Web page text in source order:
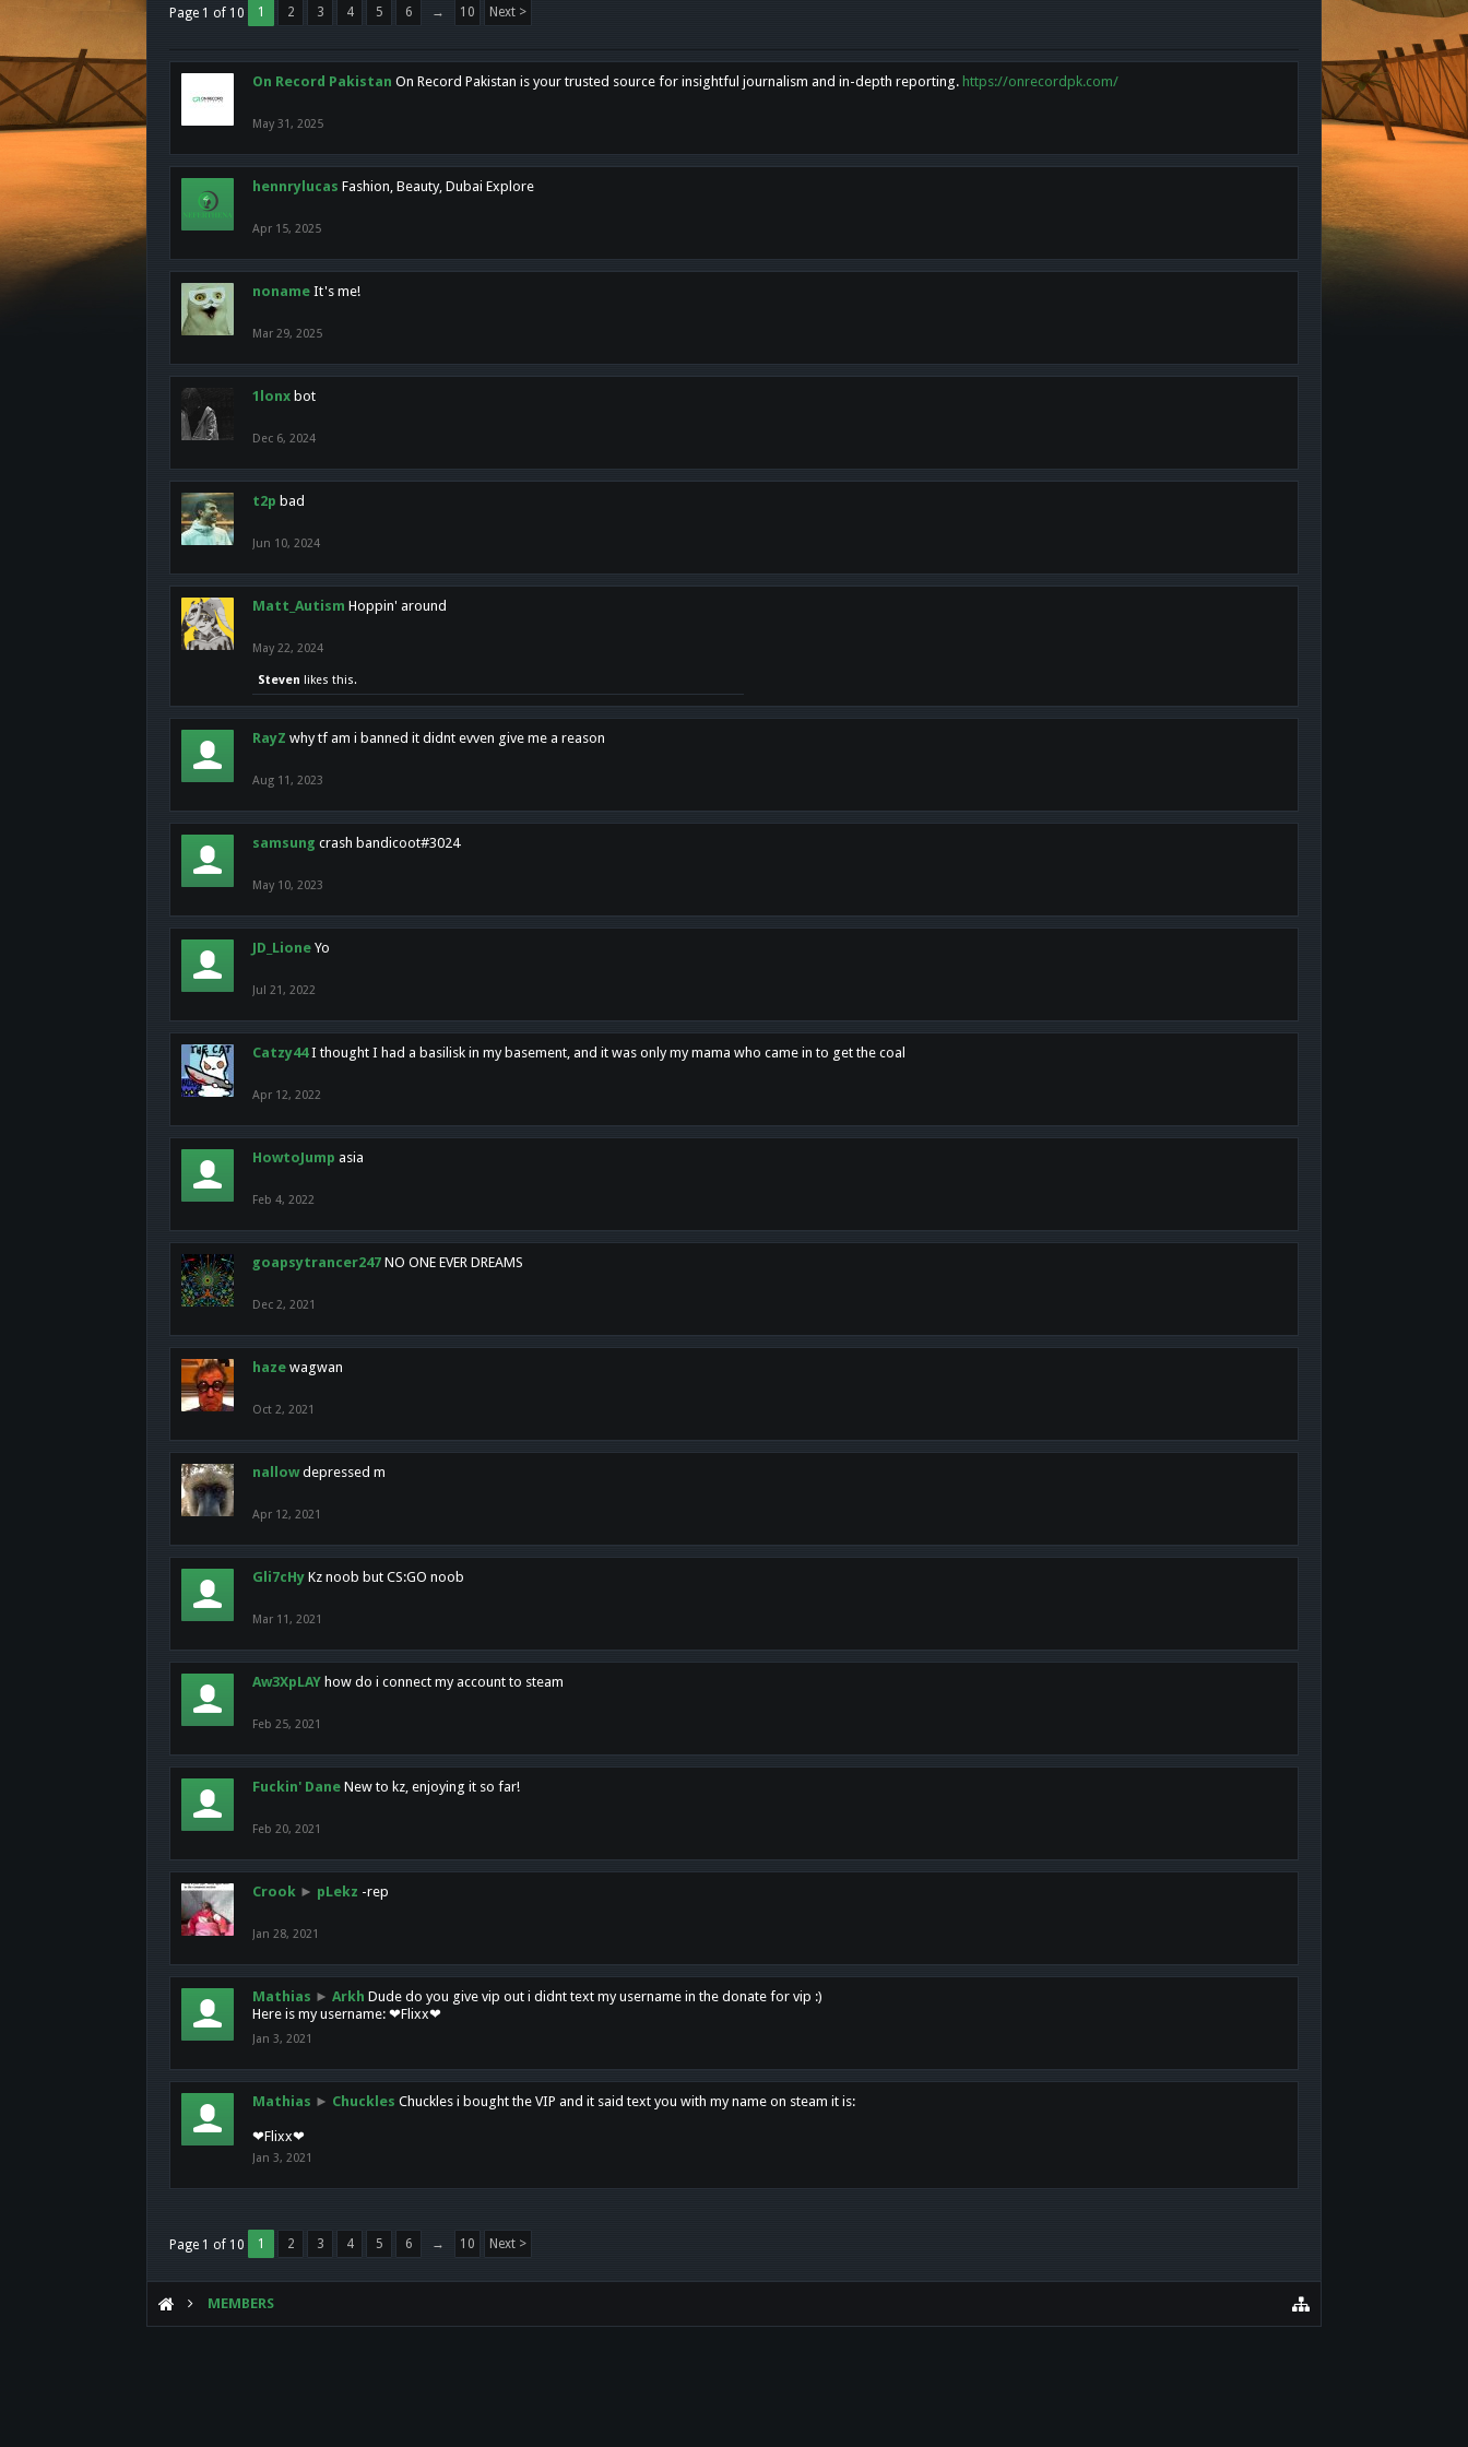
Page 1 of 10 1 2 3 4 5 6 → 10 Next >
On Record Pakistan On Record Pakistan is your trusted source for insightful journalism and in-depth reporting. https://onrecordpk.com/
May 31, 2025
hennrylucas Fashion, Beauty, Dubai Explore
Apr 15, 2025
noname It's me!
Mar 29, 2025
1lonx bot
Dec 6, 2024
t2p bad
Jun 10, 2024
Matt_Autism Hoppin' around
May 22, 2024
Steven likes this.
RayZ why tf am i banned it didnt evven give me a reason
Aug 11, 2023
samsung crash bandicoot#3024
May 10, 2023
JD_Lione Yo
Jul 21, 2022
Catzy44 I thought I had a basilisk in my basement, and it was only my mama who came in to get the coal
Apr 12, 2022
HowtoJump asia
Feb 4, 2022
goapsytrancer247 NO ONE EVER DREAMS
Dec 2, 2021
haze wagwan
Oct 2, 2021
nallow depressed m
Apr 12, 2021
Gli7cHy Kz noob but CS:GO noob
Mar 11, 2021
Aw3XpLAY how do i connect my account to steam
Feb 25, 2021
Fuckin' Dane New to kz, enjoying it so far!
Feb 20, 2021
Crook ► pLekz -rep
Jan 28, 2021
Mathias ► Arkh Dude do you give vip out i didnt text my username in the donate for vip :)
Here is my username: ❤Flixx❤
Jan 3, 2021
Mathias ► Chuckles Chuckles i bought the VIP and it said text you with my name on steam it is:
❤Flixx❤
Jan 3, 2021
Page 1 of 10 1 2 3 4 5 6 → 10 Next >
MEMBERS